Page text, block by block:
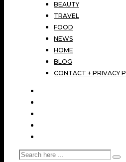
BEAUTY
TRAVEL
FOOD
NEWS
HOME
BLOG
CONTACT + PRIVACY